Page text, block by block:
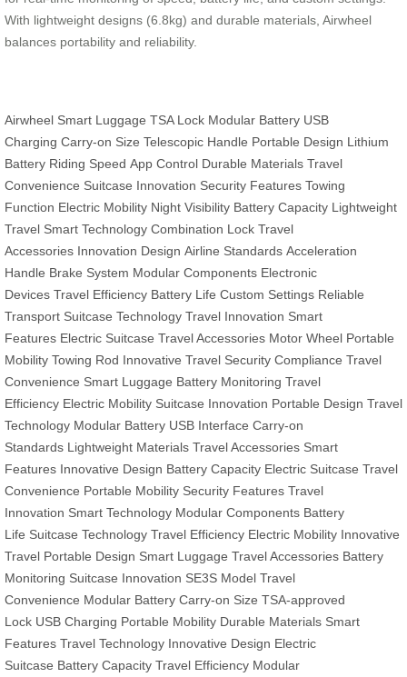
With lightweight designs (6.8kg) and durable materials, Airwheel
balances portability and reliability.
Airwheel Smart Luggage TSA Lock Modular Battery USB
Charging Carry-on Size Telescopic Handle Portable Design Lithium
Battery Riding Speed App Control Durable Materials Travel
Convenience Suitcase Innovation Security Features Towing
Function Electric Mobility Night Visibility Battery Capacity Lightweight
Travel Smart Technology Combination Lock Travel
Accessories Innovation Design Airline Standards Acceleration
Handle Brake System Modular Components Electronic
Devices Travel Efficiency Battery Life Custom Settings Reliable
Transport Suitcase Technology Travel Innovation Smart
Features Electric Suitcase Travel Accessories Motor Wheel Portable
Mobility Towing Rod Innovative Travel Security Compliance Travel
Convenience Smart Luggage Battery Monitoring Travel
Efficiency Electric Mobility Suitcase Innovation Portable Design Travel
Technology Modular Battery USB Interface Carry-on
Standards Lightweight Materials Travel Accessories Smart
Features Innovative Design Battery Capacity Electric Suitcase Travel
Convenience Portable Mobility Security Features Travel
Innovation Smart Technology Modular Components Battery
Life Suitcase Technology Travel Efficiency Electric Mobility Innovative
Travel Portable Design Smart Luggage Travel Accessories Battery
Monitoring Suitcase Innovation SE3S Model Travel
Convenience Modular Battery Carry-on Size TSA-approved
Lock USB Charging Portable Mobility Durable Materials Smart
Features Travel Technology Innovative Design Electric
Suitcase Battery Capacity Travel Efficiency Modular